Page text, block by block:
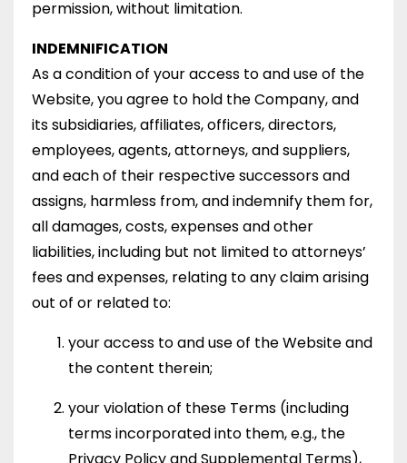
permission, without limitation.
INDEMNIFICATION
As a condition of your access to and use of the
Website, you agree to hold the Company, and
its subsidiaries, affiliates, officers, directors,
employees, agents, attorneys, and suppliers,
and each of their respective successors and
assigns, harmless from, and indemnify them for,
all damages, costs, expenses and other
liabilities, including but not limited to attorneys’
fees and expenses, relating to any claim arising
out of or related to:
your access to and use of the Website and
the content therein;
your violation of these Terms (including
terms incorporated into them, e.g., the